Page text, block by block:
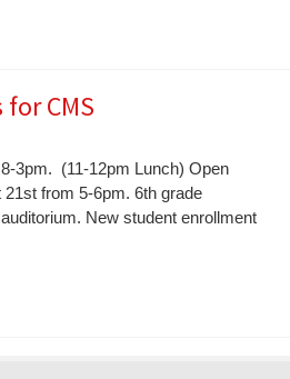
CMS
3pm. (11-12pm Lunch) Open
from 5-6pm. 6th grade
New student enrollment